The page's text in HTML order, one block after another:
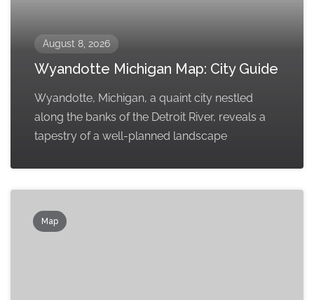
August 8, 2026
Wyandotte Michigan Map: City Guide
Wyandotte, Michigan, a quaint city nestled
along the banks of the Detroit River, reveals a
tapestry of a well-planned landscape
Map